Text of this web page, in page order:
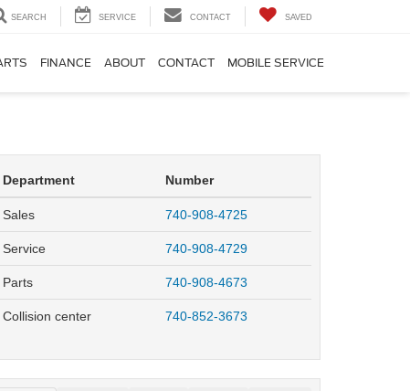
SEARCH SERVICE CONTACT SAVED
FINANCE ABOUT CONTACT MOBILE SERVICE
Department Number
Sales 740-908-4725
Service 740-908-4729
Parts 740-908-4673
Collision center 740-852-3673